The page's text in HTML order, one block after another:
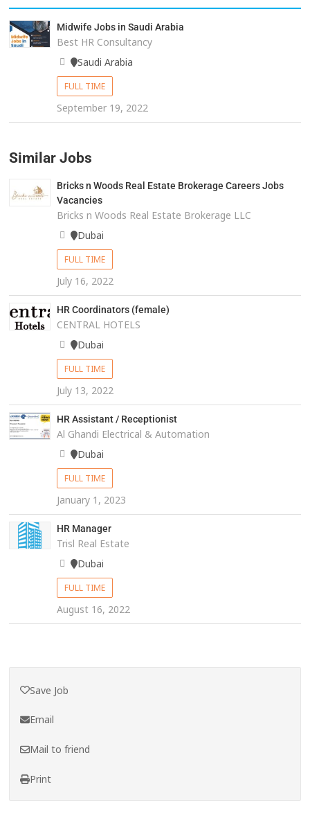
Midwife Jobs in Saudi Arabia
Best HR Consultancy
Saudi Arabia
FULL TIME
September 19, 2022
Similar Jobs
Bricks n Woods Real Estate Brokerage Careers Jobs
Vacancies
Bricks n Woods Real Estate Brokerage LLC
Dubai
FULL TIME
July 16, 2022
HR Coordinators (female)
CENTRAL HOTELS
Dubai
FULL TIME
July 13, 2022
HR Assistant / Receptionist
Al Ghandi Electrical & Automation
Dubai
FULL TIME
January 1, 2023
HR Manager
Trisl Real Estate
Dubai
FULL TIME
August 16, 2022
Save Job
Email
Mail to friend
Print